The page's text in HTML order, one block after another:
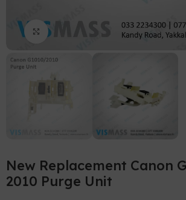
Click to enlarge
New Replacement Canon
2010 Purge Unit